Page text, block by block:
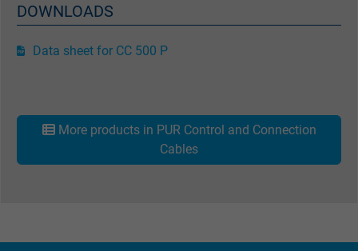
DOWNLOADS
Data sheet for CC 500 P
More products in PUR Control and Connection
Cables